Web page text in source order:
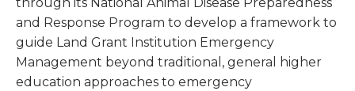
and Response Program to develop a framework to
guide Land Grant Institution Emergency
Management beyond traditional, general higher
education approaches to emergency